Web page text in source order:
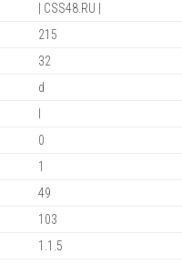
| CSS48.RU |
215
32
d
0
1
49
103
1.1.5